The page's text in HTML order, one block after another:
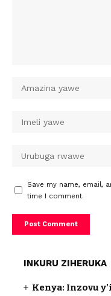
Save my name, email,
time I comment.
INKURU ZIHERUKA
Kenya: Inzovu